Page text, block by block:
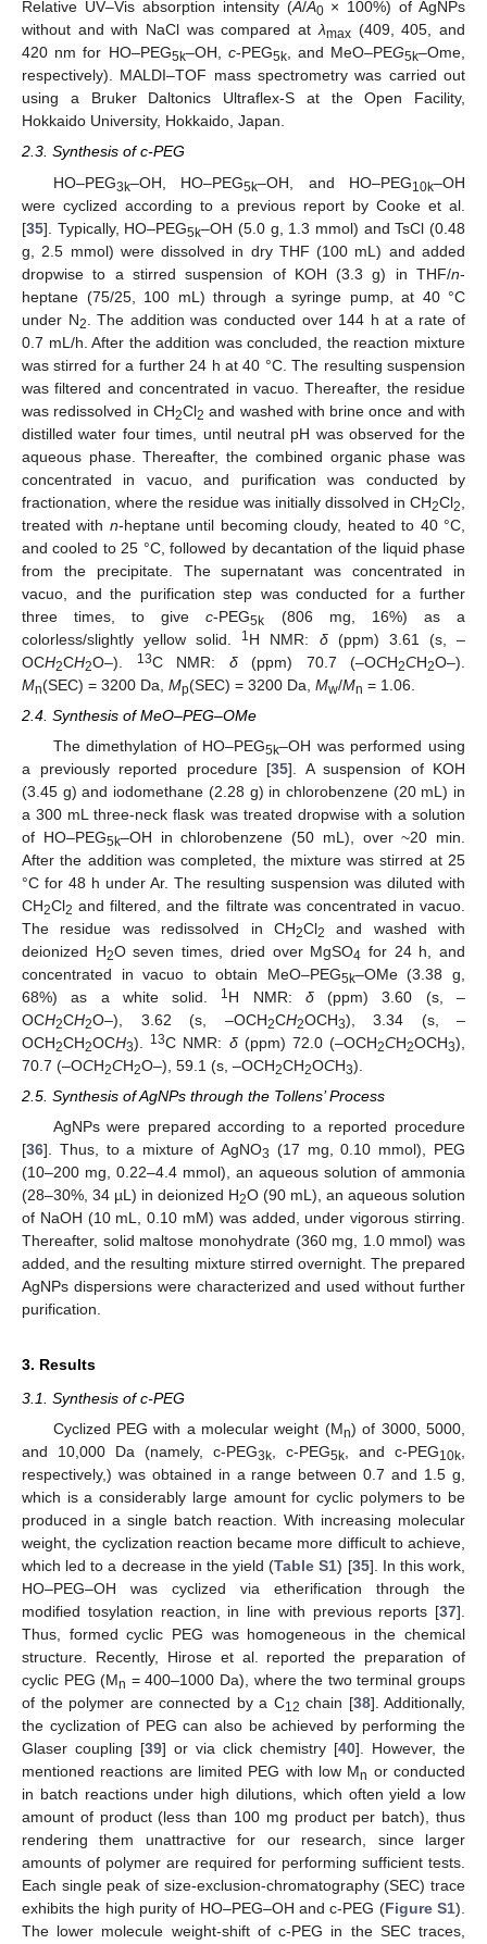
Relative UV–Vis absorption intensity (A/A0× 100%) of AgNPs
without and with NaCl was compared atλmax(409, 405, and
420 nm for HO–PEG5k–OH, c-PEG5k, and MeO–PEG5k–Ome,
respectively). MALDI–TOF mass spectrometry was carried out
using a Bruker Daltonics Ultraflex-S at the Open Facility,
Hokkaido University, Hokkaido, Japan.
2.3. Synthesis of c-PEG
HO–PEG3k–OH, HO–PEG5k–OH, and HO–PEG10k–OH
were cyclized according to a previous report by Cooke et al.
[35]. Typically, HO–PEG5k–OH (5.0 g, 1.3 mmol) and TsCl (0.48
g, 2.5 mmol) were dissolved in dry THF (100 mL) and added
dropwise to a stirred suspension of KOH (3.3 g) in THF/n-
heptane (75/25, 100 mL) through a syringe pump, at 40 °C
under N2
. The addition was conducted over 144 h at a rate of
0.7 mL/h. After the addition was concluded, the reaction mixture
was stirred for a further 24 h at 40 °C. The resulting suspension
was filtered and concentrated in vacuo. Thereafter, the residue
was redissolved in CH2Cl2 and washed with brine once and with
distilled water four times, until neutral pH was observed for the
aqueous phase. Thereafter, the combined organic phase was
concentrated in vacuo, and purification was conducted by
fractionation, where the residue was initially dissolved in CH2Cl2
treated with n-heptane until becoming cloudy, heated to 40 °C,
and cooled to 25 °C, followed by decantation of the liquid phase
from the precipitate. The supernatant was concentrated in
vacuo, and the purification step was conducted for a further
three times, to givec-PEG5k
(806 mg, 16%) as a
colorless/slightly yellow solid.
1 H NMR: δ(ppm) 3.61 (s, –
OCH2CH2O–). 13C NMR: δ(ppm) 70.7 (–OCH2CH2O–).
Mn(SEC) = 3200 Da, Mp(SEC) = 3200 Da, Mw/Mn = 1.06.
2.4. Synthesis of MeO–PEG–OMe
The dimethylation of HO–PEG5k–OH was performed using
a previously reported procedure [35]. A suspension of KOH
(3.45 g) and iodomethane (2.28 g) in chlorobenzene (20 mL) in
a 300 mL three-neck flask was treated dropwise with a solution
of HO–PEG5k–OH in chlorobenzene (50 mL), over ~20 min.
After the addition was completed, the mixture was stirred at 25
°C for 48 h under Ar. The resulting suspension was diluted with
CH2Cl2 and filtered, and the filtrate was concentrated in vacuo.
The residue was redissolved in CH2Cl2
and washed with
deionized H2O seven times, dried over MgSO4 for 24 h, and
concentrated in vacuo to obtain MeO–PEG5k–OMe (3.38 g,
68%) as a white solid.
1H NMR: δ(ppm) 3.60 (s, –
OCH2CH2O–), 3.62 (s, –OCH2CH2OCH3), 3.34 (s, –
OCH2CH2OCH3). 13C NMR: δ(ppm) 72.0 (–OCH2CH2OCH3),
70.7 (–OCH2CH2O–), 59.1 (s, –OCH2CH2OCH3).
2.5. Synthesis of AgNPs through the Tollens’ Process
AgNPs were prepared according to a reported procedure
[36]. Thus, to a mixture of AgNO3 (17 mg, 0.10 mmol), PEG
(10–200 mg, 0.22–4.4 mmol), an aqueous solution of ammonia
(28–30%, 34 µL) in deionized H2O (90 mL), an aqueous solution
of NaOH (10 mL, 0.10 mM) was added, under vigorous stirring.
Thereafter, solid maltose monohydrate (360 mg, 1.0 mmol) was
added, and the resulting mixture stirred overnight. The prepared
AgNPs dispersions were characterized and used without further
purification.
3. Results
3.1. Synthesis of c-PEG
Cyclized PEG with a molecular weight (Mn) of 3000, 5000,
and 10,000 Da (namely, c-PEG3k, c-PEG5k, and c-PEG10k,
respectively,) was obtained in a range between 0.7 and 1.5 g,
which is a considerably large amount for cyclic polymers to be
produced in a single batch reaction. With increasing molecular
weight, the cyclization reaction became more difficult to achieve,
which led to a decrease in the yield (Table S1) [35]. In this work,
HO–PEG–OH was cyclized via etherification through the
modified tosylation reaction, in line with previous reports [37].
Thus, formed cyclic PEG was homogeneous in the chemical
structure. Recently, Hirose et al. reported the preparation of
cyclic PEG (Mn = 400–1000 Da), where the two terminal groups
of the polymer are connected by a C12 chain [38]. Additionally,
the cyclization of PEG can also be achieved by performing the
Glaser coupling [39] or via click chemistry [40]. However, the
mentioned reactions are limited PEG with low Mn or conducted
in batch reactions under high dilutions, which often yield a low
amount of product (less than 100 mg product per batch), thus
rendering them unattractive for our research, since larger
amounts of polymer are required for performing sufficient tests.
Each single peak of size-exclusion-chromatography (SEC) trace
exhibits the high purity of HO–PEG–OH and c-PEG (Figure S1).
The lower molecule weight-shift of c-PEG in the SEC traces,